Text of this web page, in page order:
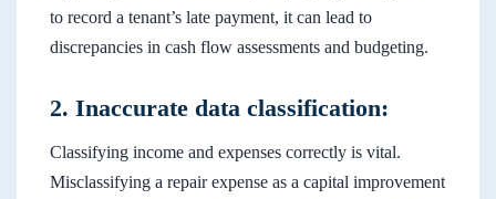
to record a tenant’s late payment, it can lead to
discrepancies in cash flow assessments and budgeting.
2. Inaccurate data classification:
Classifying income and expenses correctly is vital.
Misclassifying a repair expense as a capital improvement